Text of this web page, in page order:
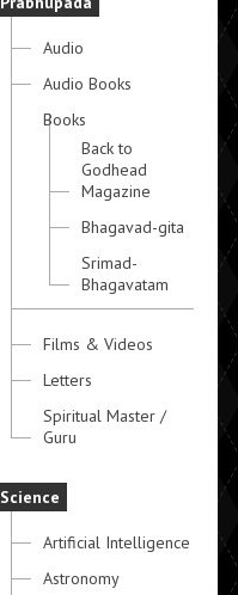
Audio
Audio Books
Books
Back to
Godhead
Magazine
Bhagavad-gita
Srimad-
Bhagavatam
Films & Videos
Letters
Spiritual Master /
Guru
Science
Artificial Intelligence
Astronomy